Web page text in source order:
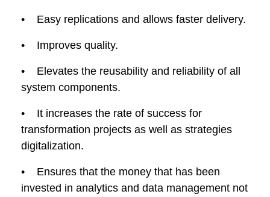
• Easy replications and allows faster delivery.
• Improves quality.
• Elevates the reusability and reliability of all
system components.
• It increases the rate of success for
transformation projects as well as strategies
digitalization.
• Ensures that the money that has been
invested in analytics and data management not